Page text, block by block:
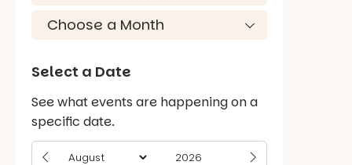
Select a Date
See what events are happening on a
specific date.